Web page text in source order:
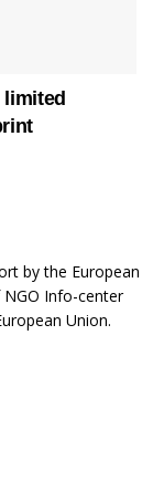
limited
by the European
Info-center
Union.